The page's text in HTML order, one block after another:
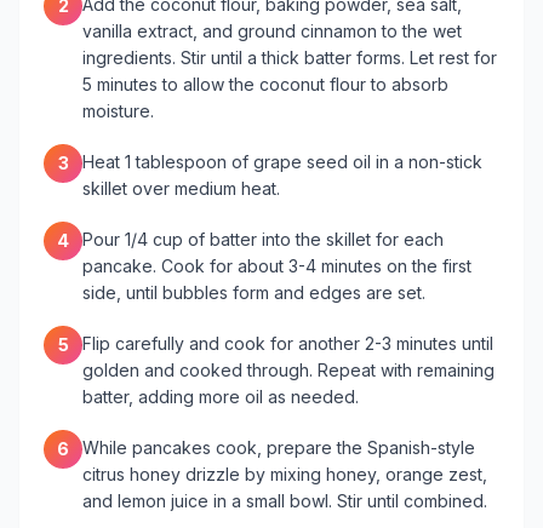
2
Add the coconut flour, baking powder, sea salt,
vanilla extract, and ground cinnamon to the wet
ingredients. Stir until a thick batter forms. Let rest for
5 minutes to allow the coconut flour to absorb
moisture.
3
Heat 1 tablespoon of grape seed oil in a non-stick
skillet over medium heat.
4
Pour 1/4 cup of batter into the skillet for each
pancake. Cook for about 3-4 minutes on the first
side, until bubbles form and edges are set.
5
Flip carefully and cook for another 2-3 minutes until
golden and cooked through. Repeat with remaining
batter, adding more oil as needed.
6
While pancakes cook, prepare the Spanish-style
citrus honey drizzle by mixing honey, orange zest,
and lemon juice in a small bowl. Stir until combined.